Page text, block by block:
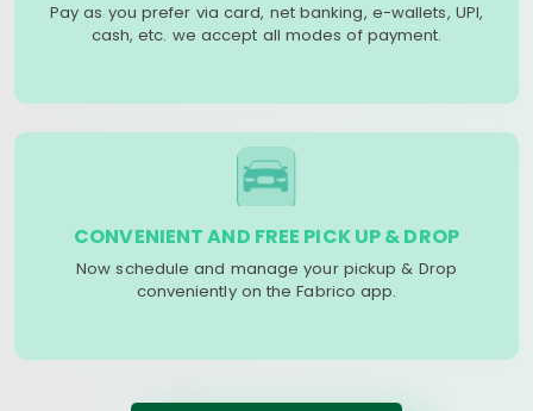
Pay as you prefer via card, net banking, e-wallets, UPI,
cash, etc. we accept all modes of payment.
CONVENIENT AND FREE PICK UP & DROP
Now schedule and manage your pickup & Drop
conveniently on the Fabrico app.